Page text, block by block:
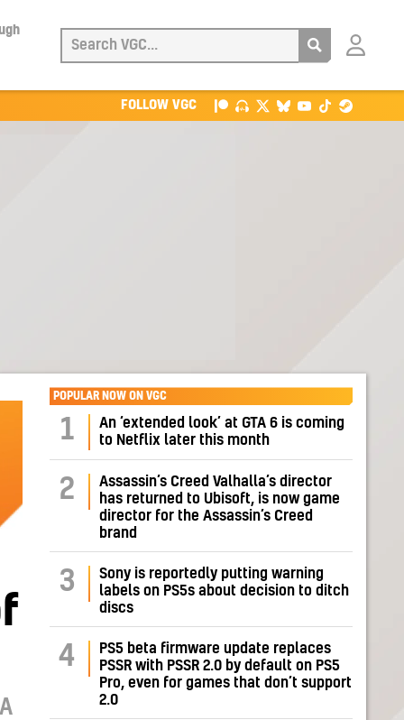
Login
FOLLOW VGC
POPULAR NOW ON VGC
1
An ‘extended look’ at GTA 6 is coming
to Netflix later this month
2
Assassin’s Creed Valhalla’s director
has returned to Ubisoft, is now game
director for the Assassin’s Creed
brand
3
Sony is reportedly putting warning
labels on PS5s about decision to ditch
discs
4
PS5 beta firmware update replaces
PSSR with PSSR 2.0 by default on PS5
Pro, even for games that don’t support
2.0